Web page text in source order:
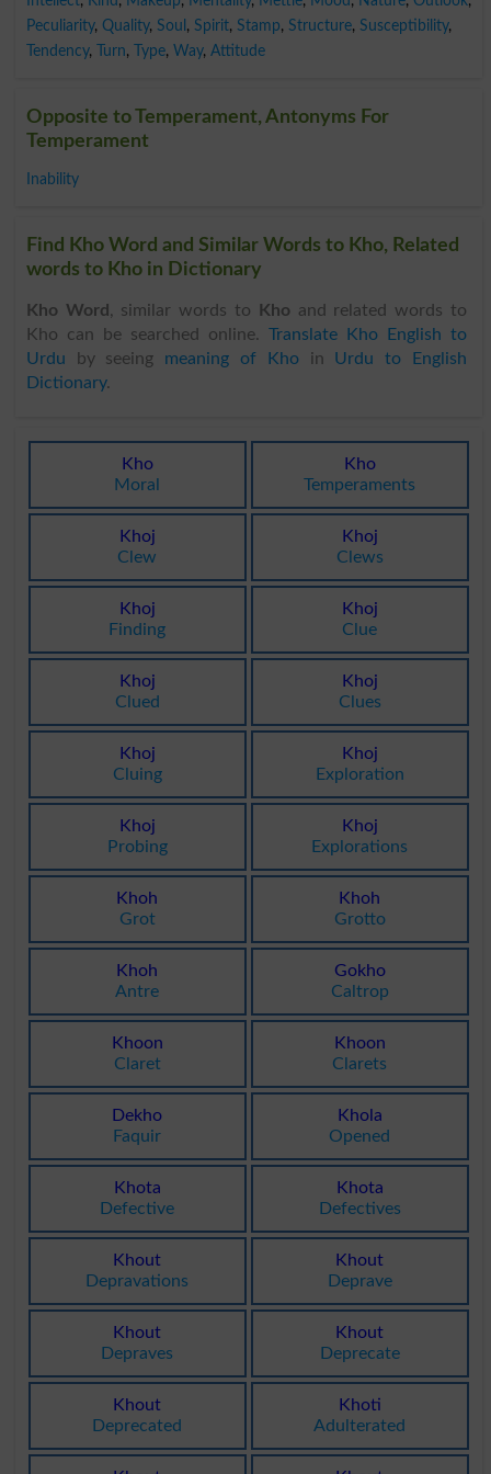
Peculiarity, Quality, Soul , Spirit, Stamp, Structure, Susceptibility,
Tendency, Turn, Type, Way, Attitude
Opposite to Temperament, Antonyms For
Temperament
Inability
Find Kho Word and Similar Words to Kho, Related
words to Kho in Dictionary
Kho Word , similar words to Kho and related words to
Kho can be searched online. Translate Kho English to
Urdu by seeing meaning of Khoin Urdu to English
Dictionary.
Kho
Moral
Kho
Temperaments
Khoj
Clew
Khoj
Clews
Khoj
Finding
Khoj
Clue
Khoj
Clued
Khoj
Clues
Khoj
Cluing
Khoj
Exploration
Khoj
Probing
Khoj
Explorations
Khoh
Grot
Khoh
Grotto
Khoh
Antre
Gokho
Caltrop
Khoon
Claret
Khoon
Clarets
Dekho
Faquir
Khola
Opened
Khota
Defective
Khota
Defectives
Khout
Depravations
Khout
Deprave
Khout
Depraves
Khout
Deprecate
Khout
Deprecated
Khoti
Adulterated